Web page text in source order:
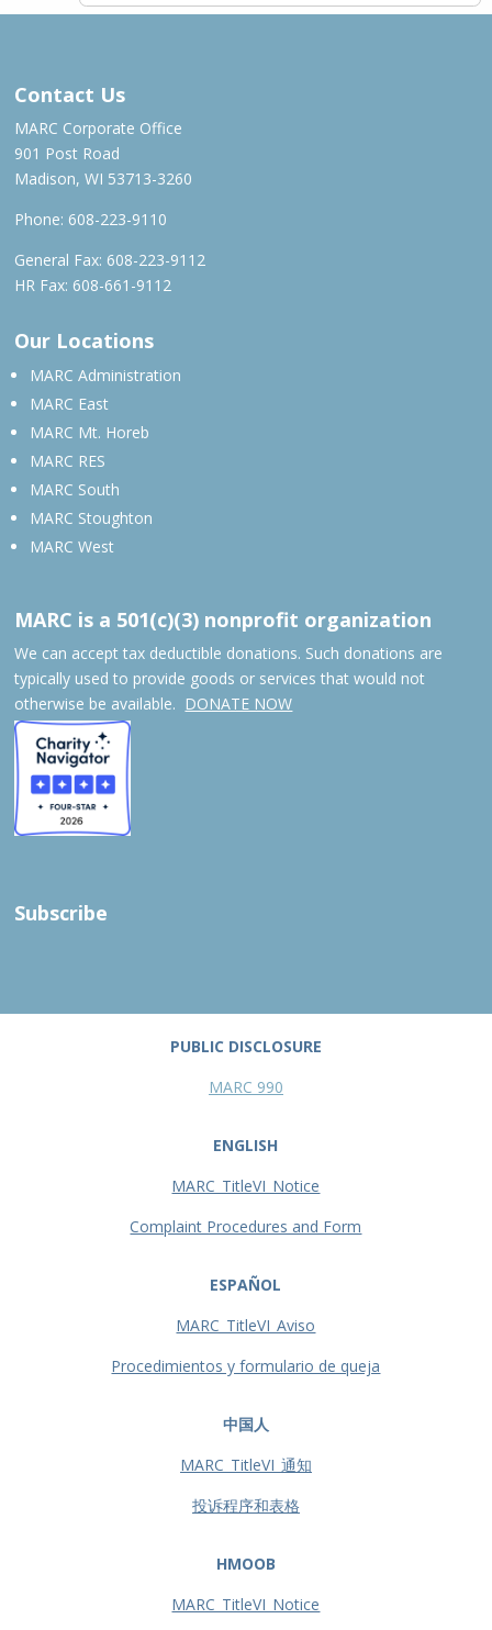
Contact Us
MARC Corporate Office
901 Post Road
Madison, WI 53713-3260
Phone: 608-223-9110
General Fax: 608-223-9112
HR Fax: 608-661-9112
Our Locations
MARC Administration
MARC East
MARC Mt. Horeb
MARC RES
MARC South
MARC Stoughton
MARC West
MARC is a 501(c)(3) nonprofit organization
We can accept tax deductible donations. Such donations are
typically used to provide goods or services that would not
otherwise be available. DONATE NOW
Subscribe
PUBLIC DISCLOSURE
MARC 990
ENGLISH
MARC_TitleVI_Notice
Complaint Procedures and Form
ESPAÑOL
MARC_TitleVI_Aviso
Procedimientos y formulario de queja
中国人
MARC_TitleVI_通知
投诉程序和表格
HMOOB
MARC_TitleVI_Notice